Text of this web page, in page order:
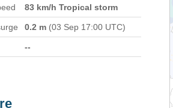
83 km/h Tropical storm
0.2 m (03 Sep 17:00 UTC)
--